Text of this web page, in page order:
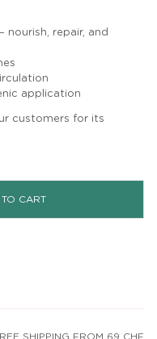
repair, and
application
customers for its
CART
SHIPPING FROM 69 CHF